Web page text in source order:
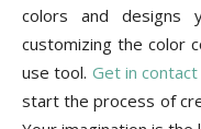
colors and designs
customizing the color
use tool. Get in contact
start the process of